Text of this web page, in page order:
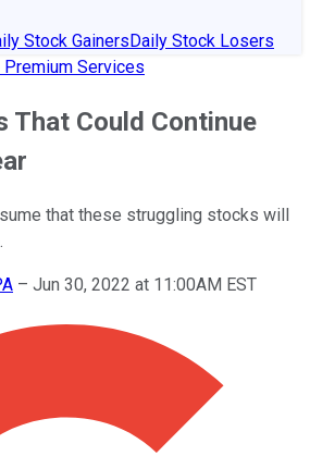
Stock GainersDaily Stock Losers
Premium Services
That Could Continue
that these struggling stocks will
– Jun 30, 2022 at 11:00AM EST